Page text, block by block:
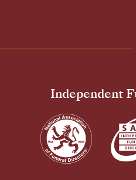
Independent